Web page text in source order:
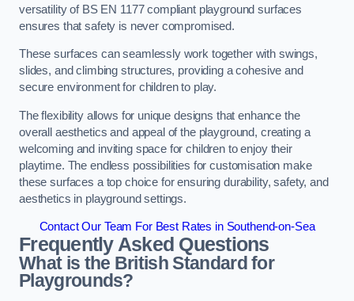
versatility of BS EN 1177 compliant playground surfaces
ensures that safety is never compromised.
These surfaces can seamlessly work together with swings,
slides, and climbing structures, providing a cohesive and
secure environment for children to play.
The flexibility allows for unique designs that enhance the
overall aesthetics and appeal of the playground, creating a
welcoming and inviting space for children to enjoy their
playtime. The endless possibilities for customisation make
these surfaces a top choice for ensuring durability, safety, and
aesthetics in playground settings.
Contact Our Team For Best Rates in Southend-on-Sea
Frequently Asked Questions
What is the British Standard for
Playgrounds?